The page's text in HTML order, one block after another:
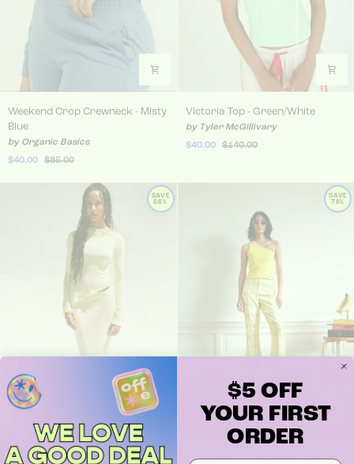
Weekend Crop Crewneck - Misty Blue
Weekend Crop Crewneck - Misty
Blue
by Organic Basics
$40.00
$85.00
Victoria Top - Green/White
Victoria Top - Green/White
by Tyler McGillivary
$40.00
$140.00
SAVE
66%
Demeter Skirt - Daffodil
Demeter Skirt - Daffodil
SAVE
78%
$5 OFF
YOUR FIRST
ORDER